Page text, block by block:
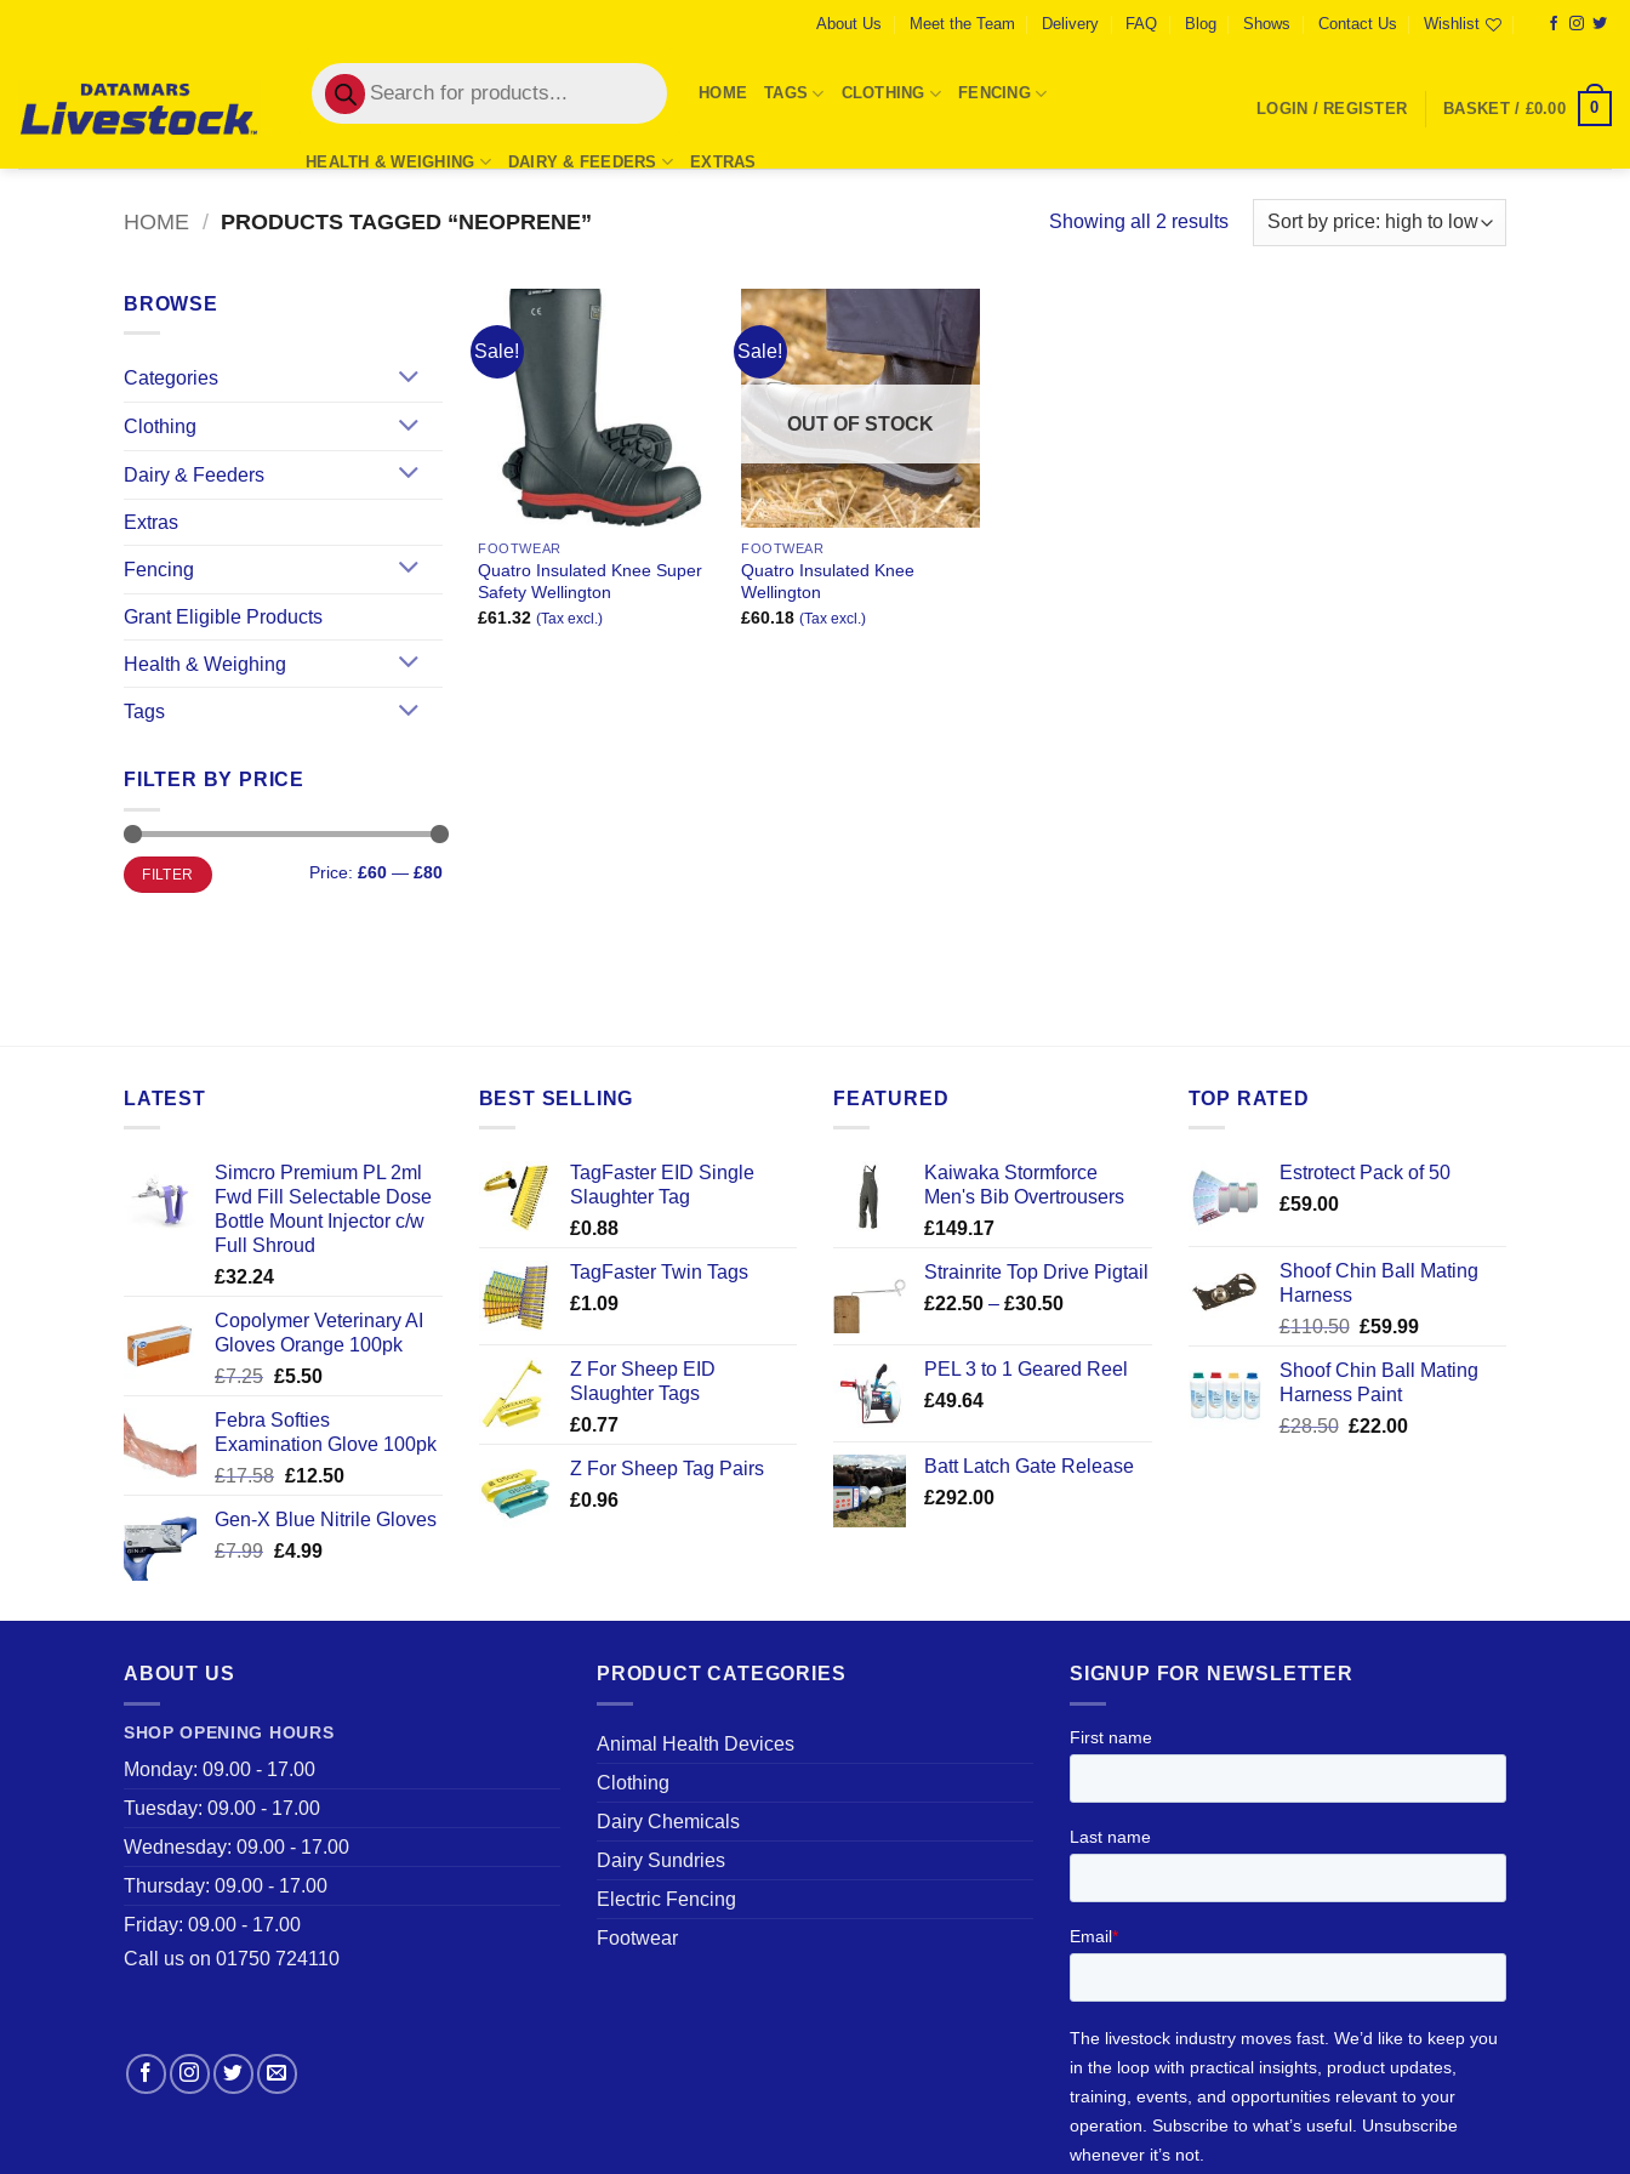
About Us Meet the Team Delivery FAQ Blog Shows Contact Us Wishlist
Products
search
HOME TAGS CLOTHING FENCING
HEALTH & WEIGHING DAIRY & FEEDERS EXTRAS
LOGIN / REGISTER BASKET / £0.00 0
HOME / PRODUCTS TAGGED “NEOPRENE” Showing all 2 resultsSorted
BROWSE
Categories
Clothing
Dairy & Feeders
Extras
Fencing
Grant Eligible Products
Health & Weighing
Tags
FILTER BY PRICE
Min
price
Max
priceFILTER Price: £60— £80
Sale!
FOOTWEAR
Quatro Insulated Knee Super
Safety Wellington
£61.32 (Tax excl.)
Sale!
Add to
Wishlist
OUT OF STOCK
FOOTWEAR
Quatro Insulated Knee
Wellington
£60.18 (Tax excl.)
LATEST
Simcro Premium PL 2ml
Fwd Fill Selectable Dose
Bottle Mount Injector c/w
Full Shroud
£32.24
Copolymer Veterinary AI
Gloves Orange 100pk
£7.25 Original
was:
£7.25.
£5.50Current
is:
£5.50.
Febra Softies
Examination Glove 100pk
£17.58 Original
was:
£17.58.
£12.50Current
is:
Gen-X Blue Nitrile Gloves
£7.99 Original
£7.99.
£4.99Current
£4.99.
BEST SELLING
TagFaster EID Single
Slaughter Tag
£0.88
TagFaster Twin Tags
£1.09
Z For Sheep EID
Slaughter Tags
£0.77
Z For Sheep Tag Pairs
£0.96
FEATURED
Kaiwaka Stormforce
Men's Bib Overtrousers
£149.17
Strainrite Top Drive Pigtail
£22.50 – £30.50Price
through
PEL 3 to 1 Geared Reel
£49.64
Batt Latch Gate Release
£292.00
TOP RATED
Estrotect Pack of 50
£59.00
Shoof Chin Ball Mating
Harness
£110.50 Original
was:
£110.50.
£59.99Current
is:
Shoof Chin Ball Mating
Harness Paint
£28.50 Original
£22.00Current
ABOUT US
SHOP OPENING HOURS
Monday: 09.00 - 17.00
Tuesday: 09.00 - 17.00
Wednesday: 09.00 - 17.00
Thursday: 09.00 - 17.00
Friday: 09.00 - 17.00
Call us on 01750 724110
PRODUCT CATEGORIES
Animal Health Devices
Clothing
Dairy Chemicals
Dairy Sundries
Electric Fencing
Footwear
SIGNUP FOR NEWSLETTER